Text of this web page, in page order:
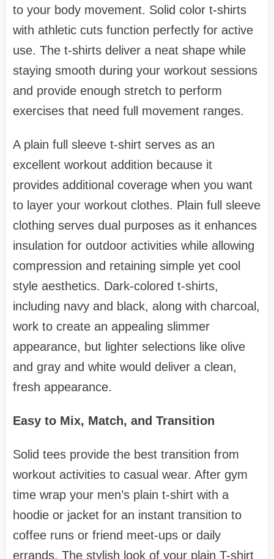
to your body movement. Solid color t-shirts
with athletic cuts function perfectly for active
use. The t-shirts deliver a neat shape while
staying smooth during your workout sessions
and provide enough stretch to perform
exercises that need full movement ranges.
A plain full sleeve t-shirt serves as an
excellent workout addition because it
provides additional coverage when you want
to layer your workout clothes. Plain full sleeve
clothing serves dual purposes as it enhances
insulation for outdoor activities while allowing
compression and retaining simple yet cool
style aesthetics. Dark-colored t-shirts,
including navy and black, along with charcoal,
work to create an appealing slimmer
appearance, but lighter selections like olive
and gray and white would deliver a clean,
fresh appearance.
Easy to Mix, Match, and Transition
Solid tees provide the best transition from
workout activities to casual wear. After gym
time wrap your men’s plain t-shirt with a
hoodie or jacket for an instant transition to
coffee runs or friend meet-ups or daily
errands. The stylish look of your plain T-shirt